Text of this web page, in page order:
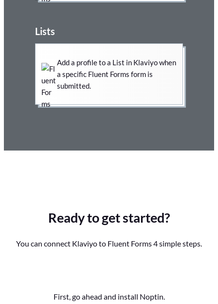
Lists
Add a profile to a List in Klaviyo when
a specific Fluent Forms form is
submitted.
Ready to get started?
You can connect Klaviyo to Fluent Forms 4 simple steps.
First, go ahead and install Noptin.